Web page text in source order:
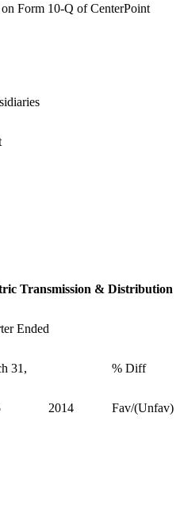
Form 10-Q of CenterPoint
Transmission & Distribution
Ended
31, % Diff
2014 Fav/(Unfav)